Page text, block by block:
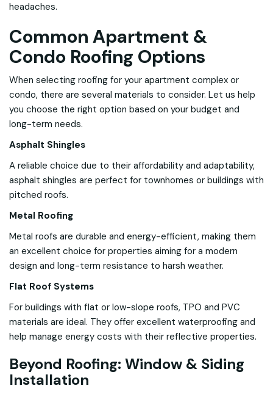
headaches.
Common Apartment &
Condo Roofing Options
When selecting roofing for your apartment complex or
condo, there are several materials to consider. Let us help
you choose the right option based on your budget and
long-term needs.
Asphalt Shingles
A reliable choice due to their affordability and adaptability,
asphalt shingles are perfect for townhomes or buildings with
pitched roofs.
Metal Roofing
Metal roofs are durable and energy-efficient, making them
an excellent choice for properties aiming for a modern
design and long-term resistance to harsh weather.
Flat Roof Systems
For buildings with flat or low-slope roofs, TPO and PVC
materials are ideal. They offer excellent waterproofing and
help manage energy costs with their reflective properties.
Beyond Roofing: Window & Siding
Installation